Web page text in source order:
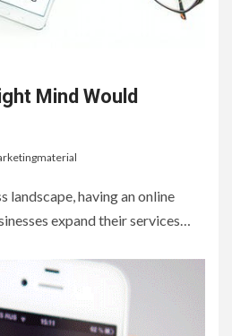
Mind Would
landscape, having an online
expand their services…